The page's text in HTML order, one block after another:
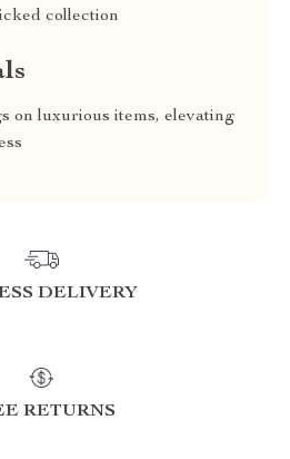
collection
on luxurious items, elevating
DELIVERY
RETURNS